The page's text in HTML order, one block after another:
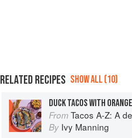
RELATED RECIPES SHOW ALL (10)
From Tacos A-Z: A
By Ivy Manning